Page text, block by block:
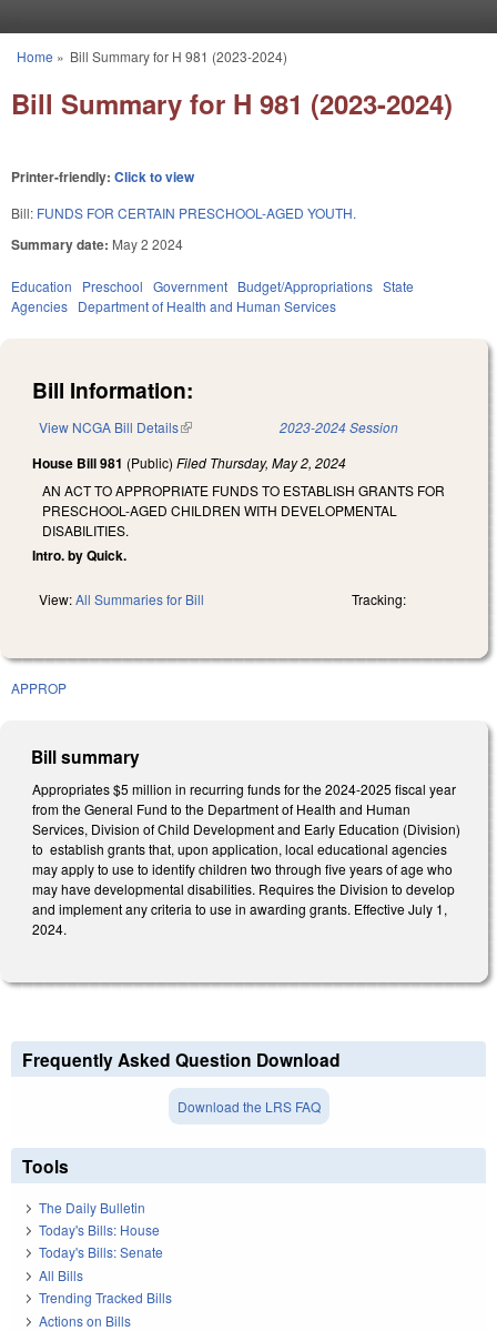
You are here
Home » Bill Summary for H 981 (2023-2024)
Bill Summary for H 981 (2023-2024)
Printer-friendly: Click to view
Bill: FUNDS FOR CERTAIN PRESCHOOL-AGED YOUTH.
Summary date: May 2 2024
Education Preschool Government Budget/Appropriations State
Agencies Department of Health and Human Services
Bill Information:
View NCGA Bill Details(link is external) 2023-2024 Session
House Bill 981 (Public) Filed Thursday, May 2, 2024
AN ACT TO APPROPRIATE FUNDS TO ESTABLISH GRANTS FOR
PRESCHOOL-AGED CHILDREN WITH DEVELOPMENTAL
DISABILITIES.
Intro. by Quick.
View:All Summaries for Bill Tracking:
APPROP
Bill summary
Appropriates $5 million in recurring funds for the 2024-2025 fiscal year
from the General Fund to the Department of Health and Human
Services, Division of Child Development and Early Education (Division)
to establish grants that, upon application, local educational agencies
may apply to use to identify children two through five years of age who
may have developmental disabilities. Requires the Division to develop
and implement any criteria to use in awarding grants. Effective July 1,
2024.
Frequently Asked Question Download
Download the LRS FAQ
Tools
The Daily Bulletin
Today's Bills: House
Today's Bills: Senate
All Bills
Trending Tracked Bills
Actions on Bills